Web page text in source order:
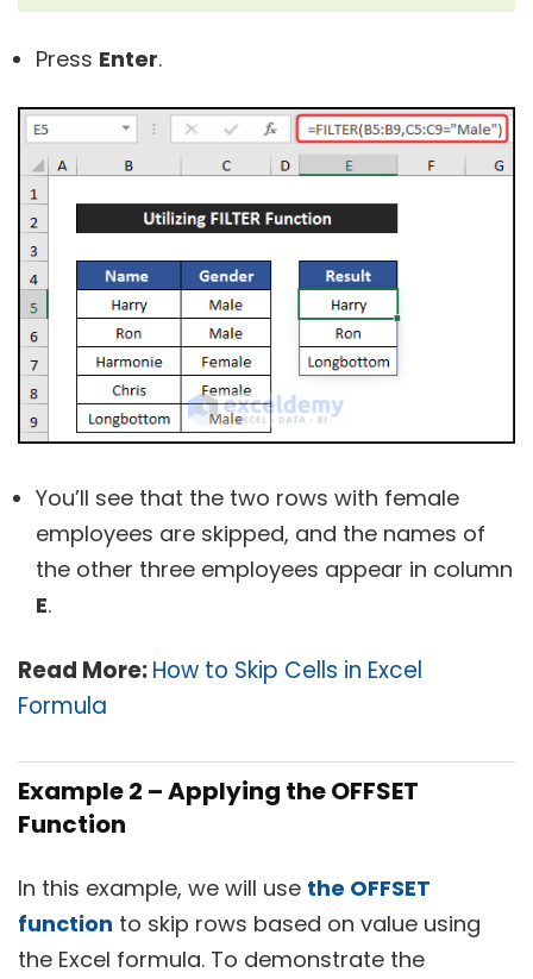
Press Enter.
You’ll see that the two rows with female
employees are skipped, and the names of
the other three employees appear in column
E.
Read More:How to Skip Cells in Excel
Formula
Example 2 – Applying the OFFSET
Function
In this example, we will use the OFFSET
function to skip rows based on value using
the Excel formula. To demonstrate the